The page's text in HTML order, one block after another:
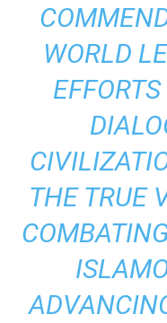
WORLD
THE TRUE